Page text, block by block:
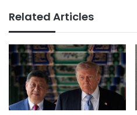
Related Articles